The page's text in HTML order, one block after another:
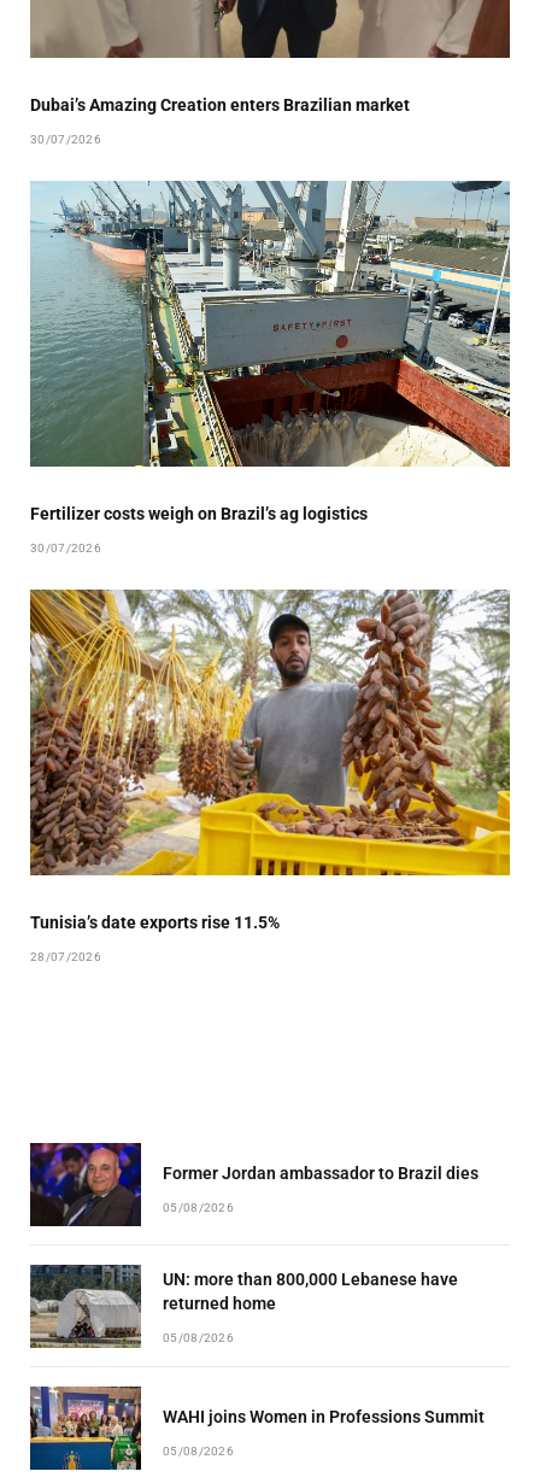
Dubai’s Amazing Creation enters Brazilian market
30/07/2026
Fertilizer costs weigh on Brazil’s ag logistics
30/07/2026
Tunisia’s date exports rise 11.5%
28/07/2026
Former Jordan ambassador to Brazil dies
05/08/2026
UN: more than 800,000 Lebanese have
returned home
05/08/2026
WAHI joins Women in Professions Summit
05/08/2026